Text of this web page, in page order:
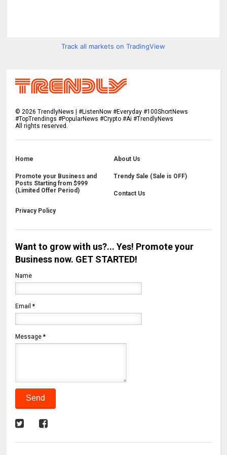
Track all markets on TradingView
©2026 TrendlyNews | #ListenNow #Everyday #100ShortNews
#TopTrendings #PopularNews #Crypto #Ai #TrendlyNews
All rights reserved.
Home About Us
Promote your Business and
Posts Starting from $999
(Limited Offer Period)
Trendy Sale (Sale is OFF)
Contact Us
Privacy Policy
Want to grow with us?... Yes! Promote your
Business now. GET STARTED!
Name
Email*
Message*